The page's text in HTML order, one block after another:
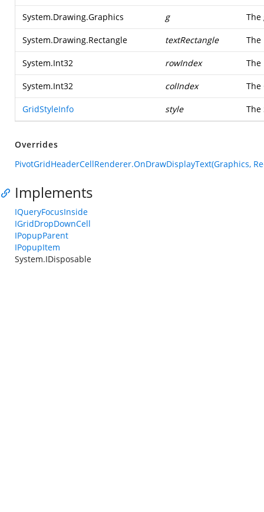
System.Drawing.Graphics g The
System.Drawing.Rectangle textRectangle The
System.Int32 rowIndex The
System.Int32 colIndex The
GridStyleInfo style The
Overrides
PivotGridHeaderCellRenderer.OnDrawDisplayText(Graphics,
Implements
IQueryFocusInside
IGridDropDownCell
IPopupParent
IPopupItem
System.IDisposable